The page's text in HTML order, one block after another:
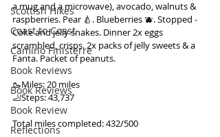
Scottish Hikes
Coast to Coast
Camino Finisterre
Book Reviews
Book Reviews
Book Review
Reflections
a mug and a microwave), avocado, walnuts &
raspberries. Pear 🍐. Blueberries 🫐. Stopped -
Coke and jelly snakes. Dinner 2x eggs
scrambled, crisps. 2x packs of jelly sweets & a
Fanta. Packet of peanuts.
🥾Miles: 20 miles
🦶Steps: 43,737
Total miles completed: 432/500